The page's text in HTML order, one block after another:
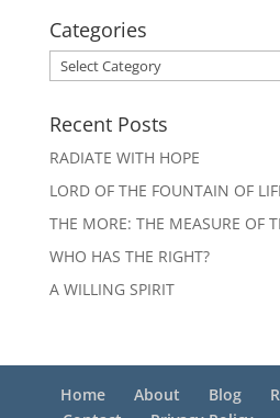
Categories
Categories
Recent Posts
RADIATE WITH HOPE
LORD OF THE FOUNTAIN OF
THE MORE: THE MEASURE OF
WHO HAS THE RIGHT?
A WILLING SPIRIT
Home About Blog